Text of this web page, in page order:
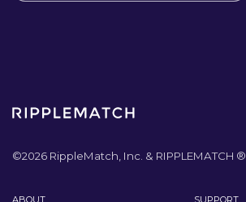
©2026 RippleMatch, Inc. & RIPPLEMATCH ®
ABOUT SUPPORT